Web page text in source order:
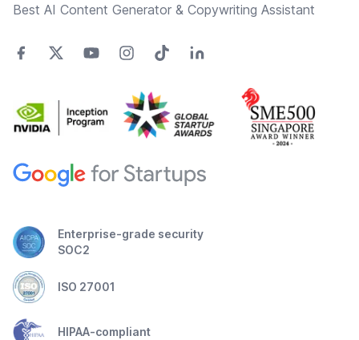
Best AI Content Generator & Copywriting Assistant
Enterprise-grade security
SOC2
ISO 27001
HIPAA-compliant